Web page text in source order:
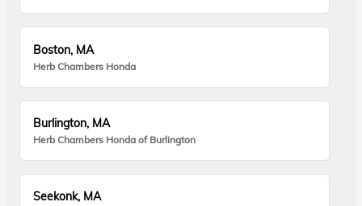
Boston, MA
Herb Chambers Honda
Burlington, MA
Herb Chambers Honda of Burlington
Seekonk, MA